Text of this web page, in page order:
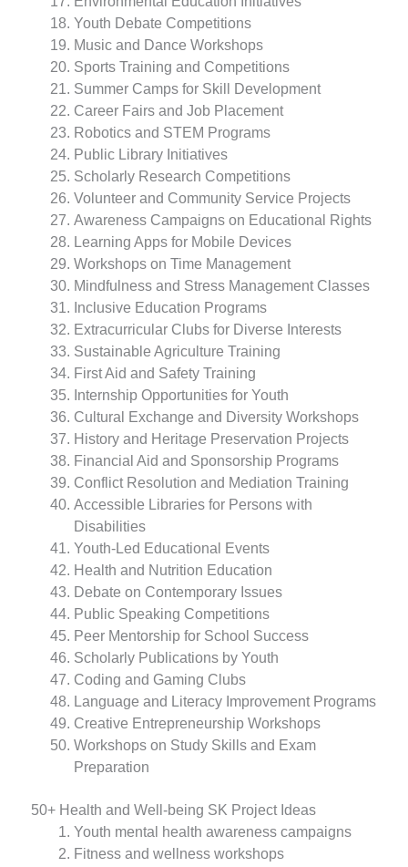
Youth Debate Competitions
Music and Dance Workshops
Sports Training and Competitions
Summer Camps for Skill Development
Career Fairs and Job Placement
Robotics and STEM Programs
Public Library Initiatives
Scholarly Research Competitions
Volunteer and Community Service Projects
Awareness Campaigns on Educational Rights
Learning Apps for Mobile Devices
Workshops on Time Management
Mindfulness and Stress Management Classes
Inclusive Education Programs
Extracurricular Clubs for Diverse Interests
Sustainable Agriculture Training
First Aid and Safety Training
Internship Opportunities for Youth
Cultural Exchange and Diversity Workshops
History and Heritage Preservation Projects
Financial Aid and Sponsorship Programs
Conflict Resolution and Mediation Training
Accessible Libraries for Persons with
Disabilities
Youth-Led Educational Events
Health and Nutrition Education
Debate on Contemporary Issues
Public Speaking Competitions
Peer Mentorship for School Success
Scholarly Publications by Youth
Coding and Gaming Clubs
Language and Literacy Improvement Programs
Creative Entrepreneurship Workshops
Workshops on Study Skills and Exam
Preparation
50+ Health and Well-being SK Project Ideas
Youth mental health awareness campaigns
Fitness and wellness workshops